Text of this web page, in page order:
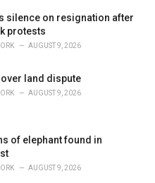
silence on resignation after
protests
AUGUST 9, 2026
land dispute
AUGUST 9, 2026
of elephant found in
AUGUST 9, 2026